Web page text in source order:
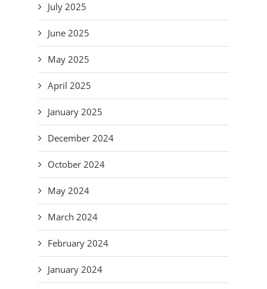
July 2025
June 2025
May 2025
April 2025
January 2025
December 2024
October 2024
May 2024
March 2024
February 2024
January 2024